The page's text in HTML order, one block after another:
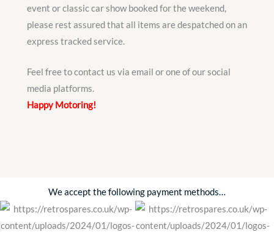
event or classic car show booked for the weekend,
please rest assured that all items are despatched on an
express tracked service.
Feel free to contact us via email or one of our social
media platforms.
Happy Motoring!
We accept the following payment methods…